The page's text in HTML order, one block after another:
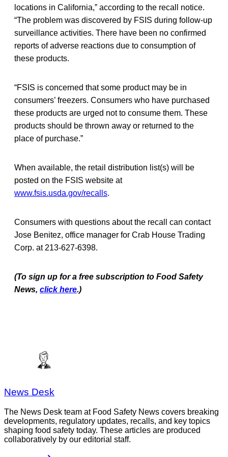
locations in California,” according to the recall notice.
“The problem was discovered by FSIS during follow-up
surveillance activities. There have been no confirmed
reports of adverse reactions due to consumption of
these products.
“FSIS is concerned that some product may be in
consumers’ freezers. Consumers who have purchased
these products are urged not to consume them. These
products should be thrown away or returned to the
place of purchase.”
When available, the retail distribution list(s) will be
posted on the FSIS website at
www.fsis.usda.gov/recalls.
Consumers with questions about the recall can contact
Jose Benitez, office manager for Crab House Trading
Corp. at 213-627-6398.
(To sign up for a free subscription to Food Safety
News, click here.)
News Desk
The News Desk team at Food Safety News covers breaking
developments, regulatory updates, recalls, and key topics
shaping food safety today. These articles are produced
collaboratively by our editorial staff.